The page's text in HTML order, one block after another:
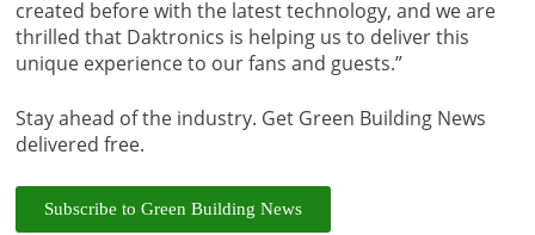
created before with the latest technology, and we are
thrilled that Daktronics is helping us to deliver this
unique experience to our fans and guests.”
Stay ahead of the industry. Get Green Building News
delivered free.
Subscribe to Green Building News